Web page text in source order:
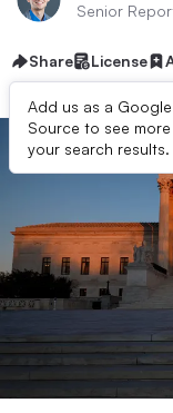
Senior
Share License
Add us as a
Source to see
your search results.